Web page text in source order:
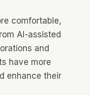
comfortable,
AI-assisted
and
have more
enhance their